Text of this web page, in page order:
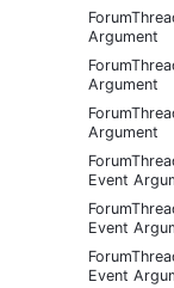
Argument
Argument
Argument
Event
Event
Event